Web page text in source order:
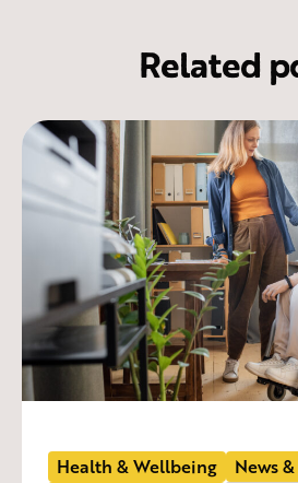
Related
Health & Wellbeing
News